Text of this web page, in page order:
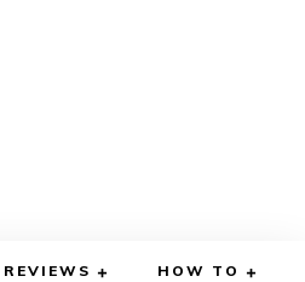
REVIEWS HOW TO